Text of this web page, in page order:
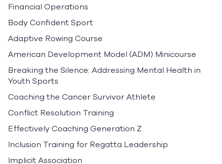
Financial Operations
Body Confident Sport
Adaptive Rowing Course
American Development Model (ADM) Minicourse
Breaking the Silence: Addressing Mental Health in
Youth Sports
Coaching the Cancer Survivor Athlete
Conflict Resolution Training
Effectively Coaching Generation Z
Inclusion Training for Regatta Leadership
Implicit Association